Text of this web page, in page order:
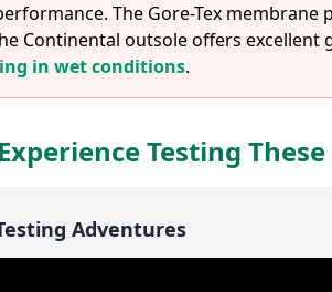
The Gore-Tex
Continental outsole offers
in wet conditions.
Testing These
Adventures